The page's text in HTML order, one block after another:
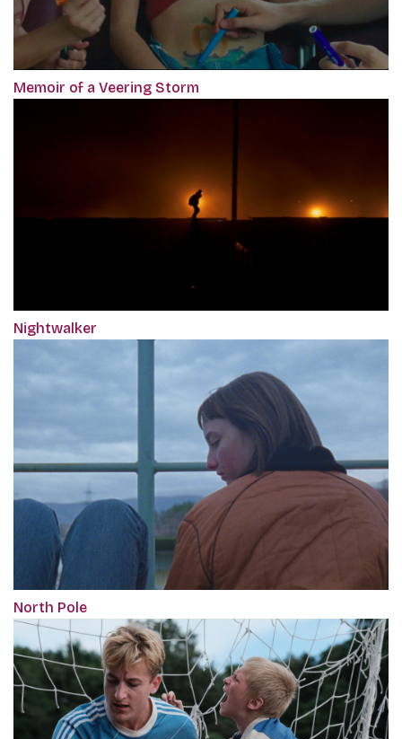
Memoir of a Veering Storm
Nightwalker
North Pole